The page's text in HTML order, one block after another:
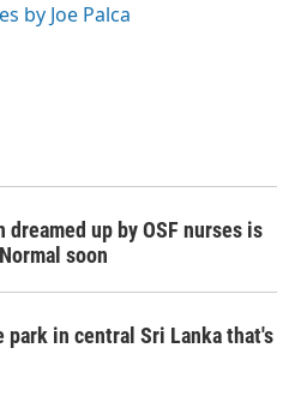
by Joe Palca
up by OSF nurses is
soon
in central Sri Lanka that's